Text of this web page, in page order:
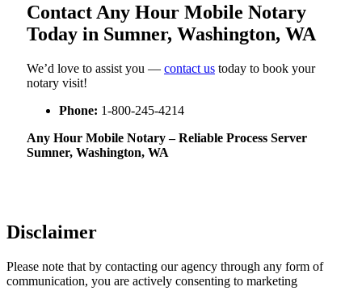
Contact Any Hour Mobile Notary
Today in Sumner, Washington, WA
We’d love to assist you — contact us today to book your
notary visit!
Phone: 1-800-245-4214
Any Hour Mobile Notary – Reliable Process Server
Sumner, Washington, WA
Disclaimer
Please note that by contacting our agency through any form of
communication, you are actively consenting to marketing